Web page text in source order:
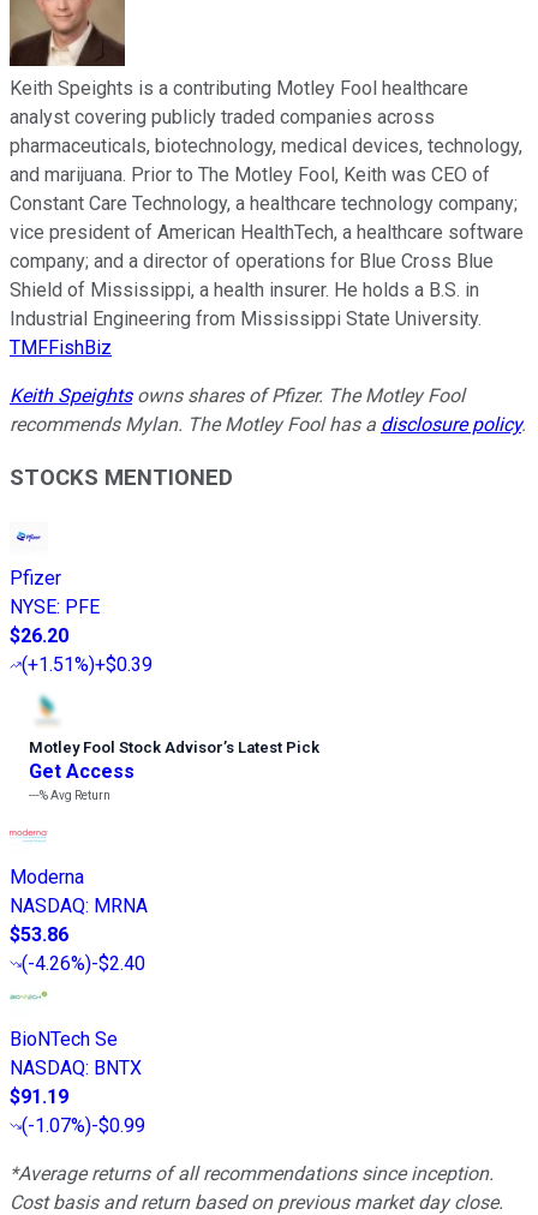
Keith Speights is a contributing Motley Fool healthcare
analyst covering publicly traded companies across
pharmaceuticals, biotechnology, medical devices, technology,
and marijuana. Prior to The Motley Fool, Keith was CEO of
Constant Care Technology, a healthcare technology company;
vice president of American HealthTech, a healthcare software
company; and a director of operations for Blue Cross Blue
Shield of Mississippi, a health insurer. He holds a B.S. in
Industrial Engineering from Mississippi State University.
TMFFishBiz
Keith Speightsowns shares of Pfizer. The Motley Fool
recommends Mylan. The Motley Fool has a disclosure policy.
STOCKS MENTIONED
Pfizer
NYSE: PFE
$26.20
(+1.51%)+$0.39
Motley Fool Stock Advisor’s Latest Pick
Get Access
---%Avg Return
Moderna
NASDAQ: MRNA
$53.86
(-4.26%)-$2.40
BioNTech Se
NASDAQ: BNTX
$91.19
(-1.07%)-$0.99
*Average returns of all recommendations since inception.
Cost basis and return based on previous market day close.